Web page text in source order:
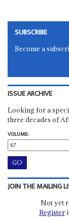
SUBSCRIBE
Become a
ISSUE ARCHIVE
Looking for a
three decades of
VOLUME:
JOIN THE MAILING
Not yet
Register